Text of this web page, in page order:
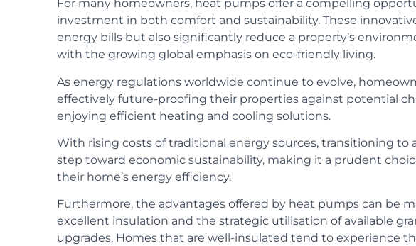
For many homeowners, heat pumps offer a compelling
investment in both comfort and sustainability. These
energy bills but also significantly reduce a property’s
with the growing global emphasis on eco-friendly living.
As energy regulations worldwide continue to evolve,
effectively future-proofing their properties against potential
enjoying efficient heating and cooling solutions.
With rising costs of traditional energy sources, transitioning to
step toward economic sustainability, making it a prudent
their home’s energy efficiency.
Furthermore, the advantages offered by heat pumps can be
excellent insulation and the strategic utilisation of available
upgrades. Homes that are well-insulated tend to experience